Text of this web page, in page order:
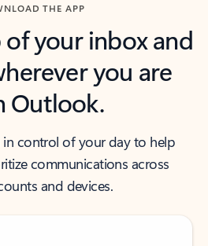
THE APP
your inbox and
you are
Outlook.
control of your day to help
communications across
and devices.